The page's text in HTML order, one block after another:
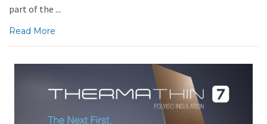
part of the ...
Read More